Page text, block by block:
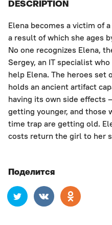
DESCRIPTION
Elena becomes a victim of
a result of which she ages
No one recognizes Elena,
Sergey, an IT specialist
help Elena. The heroes set
holds an ancient artifact
having its own side effects
getting younger, and those
time trap are getting old.
costs return the girl to her
Поделится